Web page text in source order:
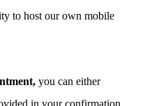
to host our own mobile
you can either
in your confirmation